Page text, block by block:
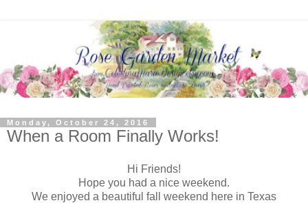
Monday, October 24, 2016
When a Room Finally Works!
Hi Friends!
Hope you had a nice weekend.
We enjoyed a beautiful fall weekend here in Texas